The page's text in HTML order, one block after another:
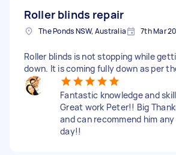
Roller blinds repair
The Ponds NSW, Australia 7th Mar
Roller blinds is not stopping while
down. It is coming fully down as per
Fantastic knowledge and
Great work Peter!! Big
and can recommend him any
day!!